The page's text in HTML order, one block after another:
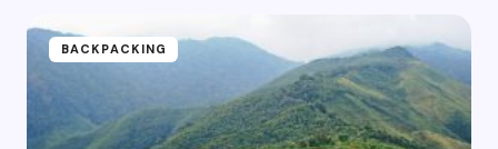
BACKPACKING